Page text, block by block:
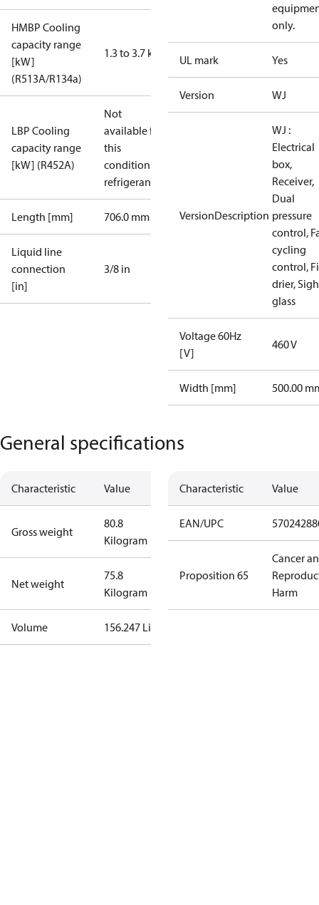
HMBP Cooling
capacity range
[kW]
(R513A/R134a)
1.3 to 3.7 kW
LBP Cooling
capacity range
[kW] (R452A)
Not
available for
this
condition /
refrigerant
Length [mm] 706.0 mm
Liquid line
connection
[in]
3/8 in
only.
UL mark Yes
Version WJ
VersionDescription
WJ :
Electrical
box,
Receiver,
Dual
pressure
control,
cycling
control,
drier,
glass
Voltage 60Hz
[V]
460 V
Width [mm] 500.00
General specifications
Characteristic Value
Gross weight
80.8
Kilogram
Net weight
75.8
Kilogram
Volume 156.247 Liter
Characteristic Value
EAN/UPC
Proposition 65
Cancer
Harm